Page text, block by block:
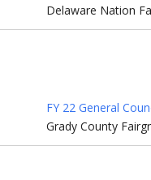
Delaware Nation
FY 22 General
Grady County